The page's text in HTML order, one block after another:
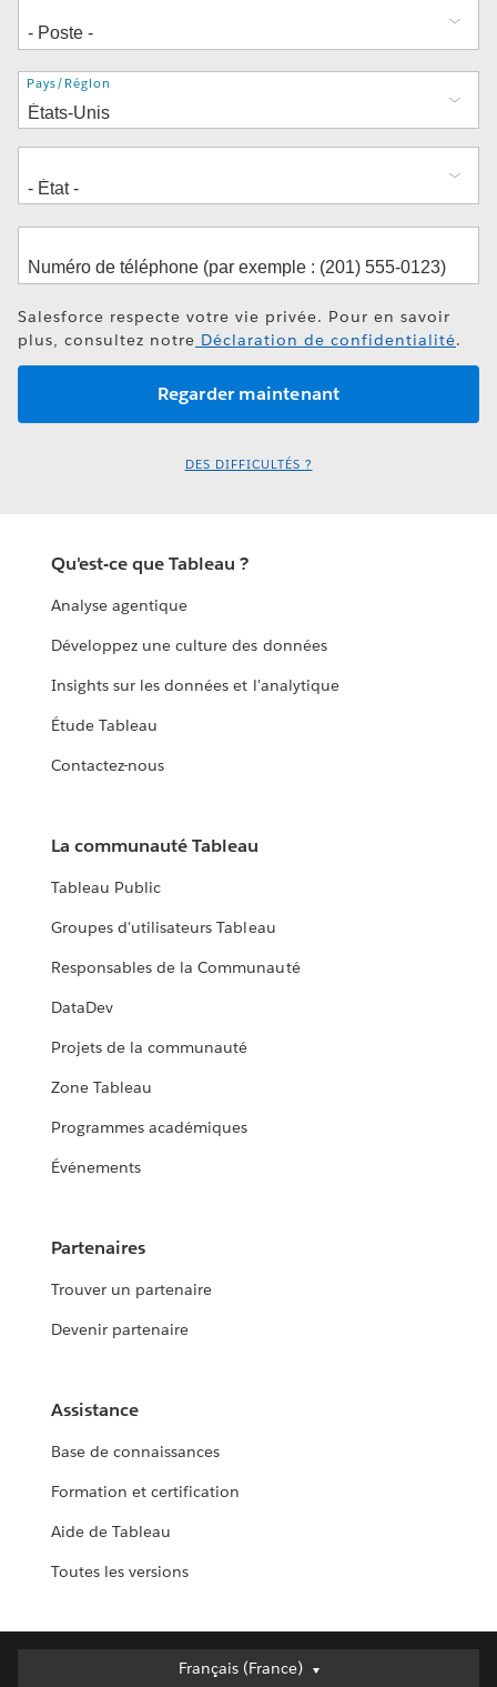
Adresse
Pays/Région
Salesforce respecte votre vie privée. Pour en savoir
plus, consultez notre Déclaration de confidentialité.
DES DIFFICULTÉS ?
Qu'est-ce que Tableau ?
Analyse agentique
Développez une culture des données
Insights sur les données et l'analytique
Étude Tableau
Contactez-nous
La communauté Tableau
Tableau Public
Groupes d'utilisateurs Tableau
Responsables de la Communauté
DataDev
Projets de la communauté
Zone Tableau
Programmes académiques
Événements
Partenaires
Trouver un partenaire
Devenir partenaire
Assistance
Base de connaissances
Formation et certification
Aide de Tableau
Toutes les versions
Français (France)
Français (France)